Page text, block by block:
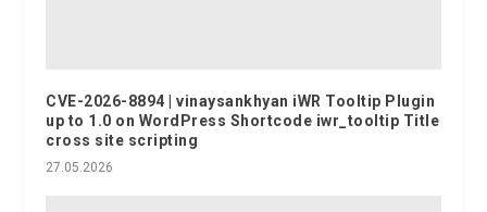
CVE-2026-8894 | vinaysankhyan iWR Tooltip Plugin
up to 1.0 on WordPress Shortcode iwr_tooltip Title
cross site scripting
27.05.2026